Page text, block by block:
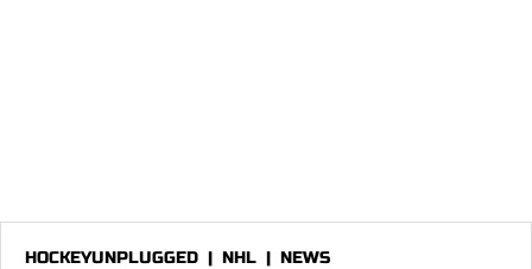
HOCKEYUNPLUGGED | NHL | NEWS